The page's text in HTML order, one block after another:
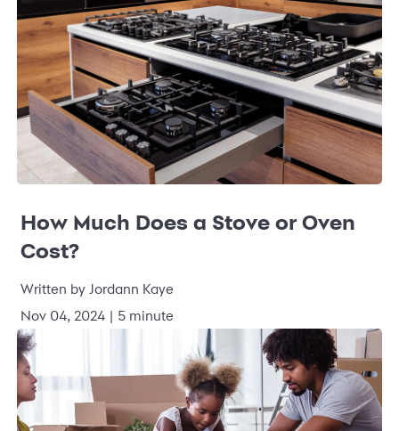
How Much Does a Stove or Oven
Cost?
Written by Jordann Kaye
Nov 04, 2024 | 5 minute